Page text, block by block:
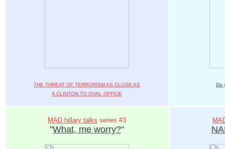
THE THREAT OF TERRORISM AS CLOSE AS
A CLINTON TO OVAL OFFICE
Do
MAD hillary talks series #3
"What, me worry?"